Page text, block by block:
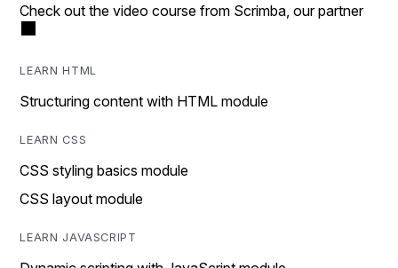
Check out the video course from Scrimba, our partner
LEARN HTML
Structuring content with HTML module
LEARN CSS
CSS styling basics module
CSS layout module
LEARN JAVASCRIPT